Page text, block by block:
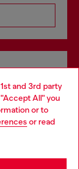
and 3rd party
All" you
or to
or read
it seems you